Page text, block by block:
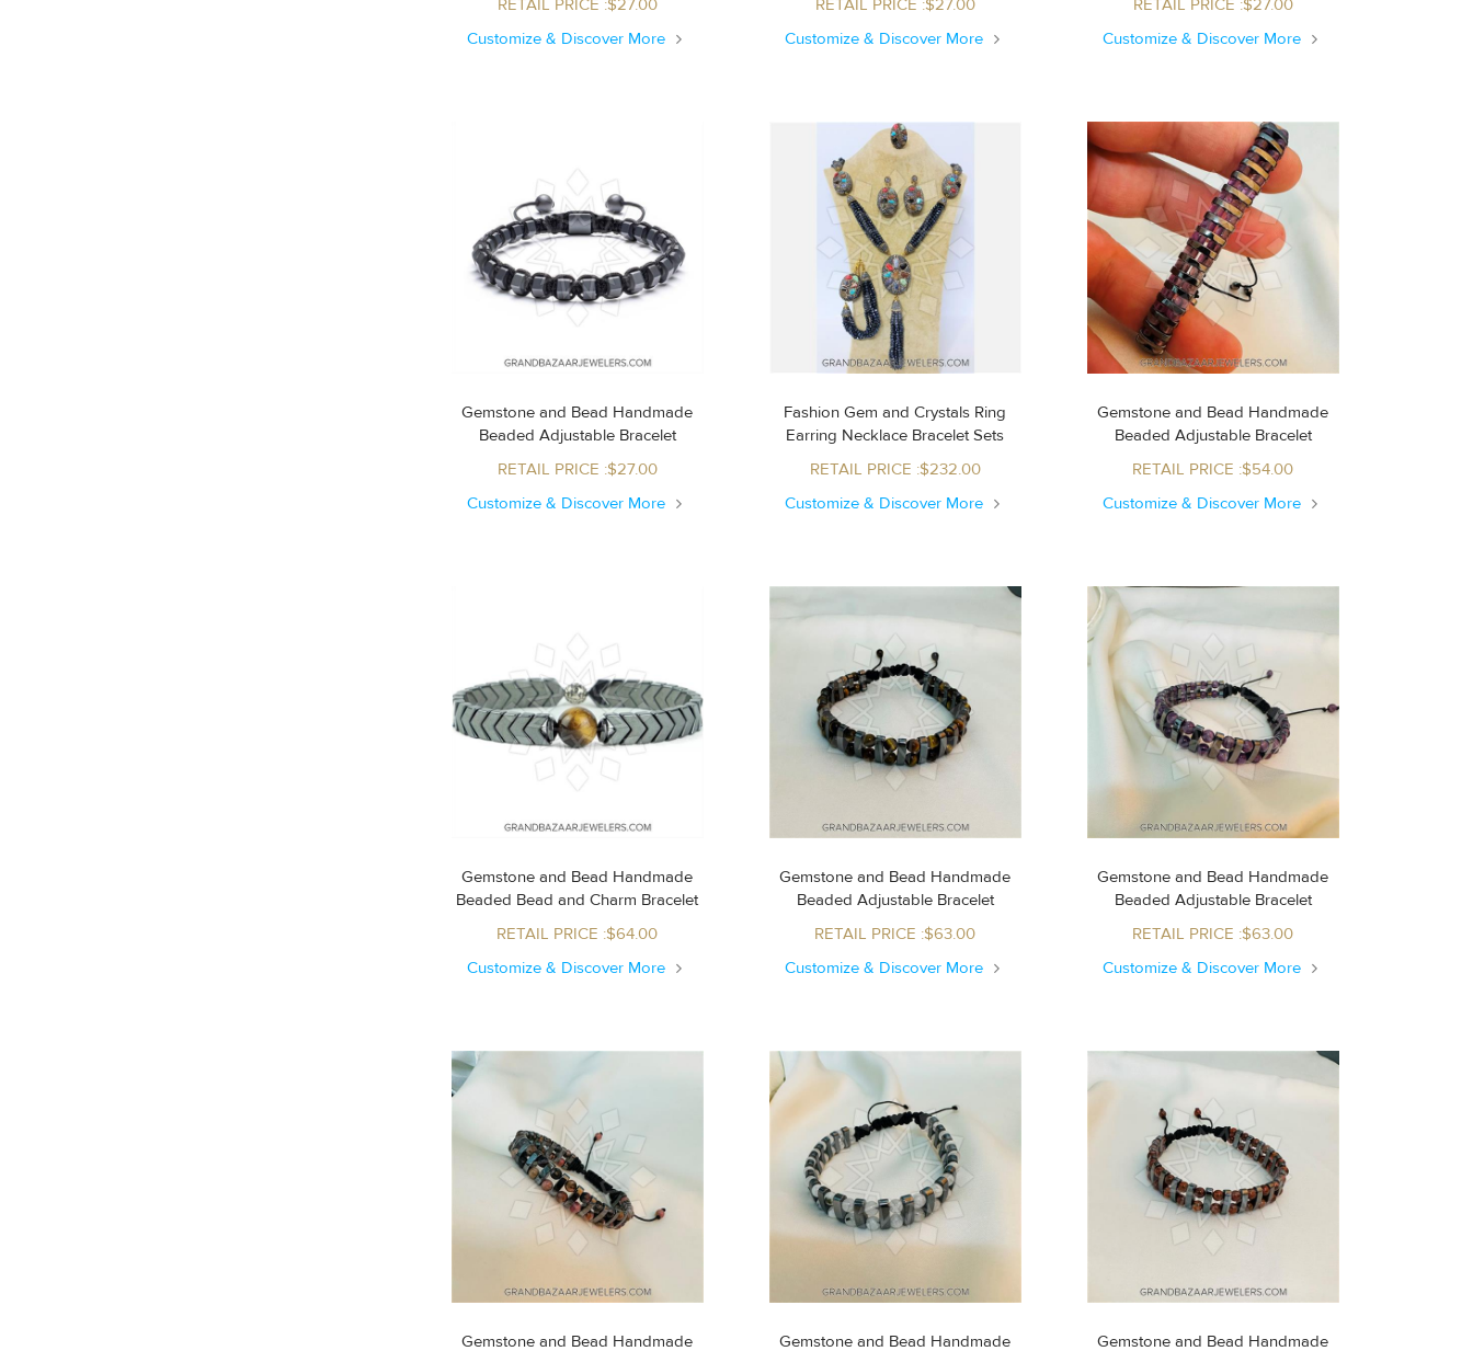
RETAIL PRICE :$27.00
Customize & Discover More
RETAIL PRICE :$27.00
Customize & Discover More
RETAIL PRICE :$27.00
Customize & Discover More
Gemstone and Bead Handmade
Beaded Adjustable Bracelet
RETAIL PRICE :$27.00
Customize & Discover More
Fashion Gem and Crystals Ring
Earring Necklace Bracelet Sets
RETAIL PRICE :$232.00
Customize & Discover More
Gemstone and Bead Handmade
Beaded Adjustable Bracelet
RETAIL PRICE :$54.00
Customize & Discover More
Gemstone and Bead Handmade
Beaded Bead and Charm Bracelet
RETAIL PRICE :$64.00
Customize & Discover More
Gemstone and Bead Handmade
Beaded Adjustable Bracelet
RETAIL PRICE :$63.00
Customize & Discover More
Gemstone and Bead Handmade
Beaded Adjustable Bracelet
RETAIL PRICE :$63.00
Customize & Discover More
Gemstone and Bead Handmade Gemstone and Bead Handmade Gemstone and Bead Handmade